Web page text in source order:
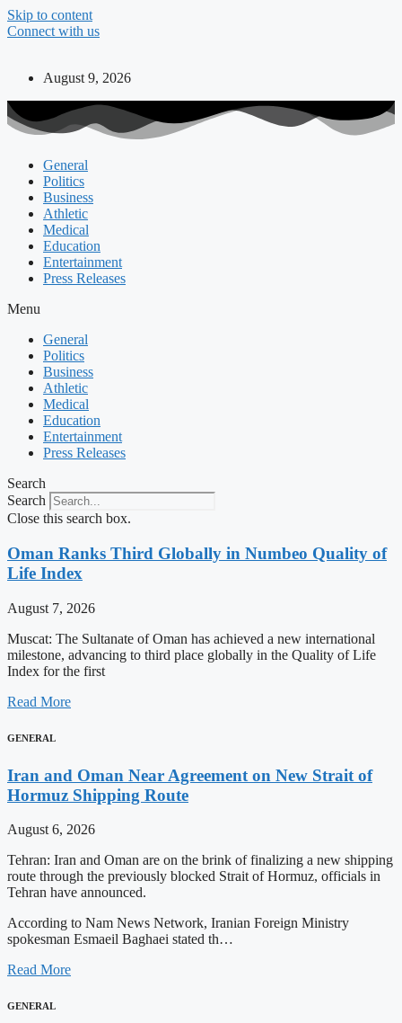
Skip to content
Connect with us
August 9, 2026
General
Politics
Business
Athletic
Medical
Education
Entertainment
Press Releases
Menu
General
Politics
Business
Athletic
Medical
Education
Entertainment
Press Releases
Search
Search
Close this search box.
Oman Ranks Third Globally in Numbeo Quality of
Life Index
August 7, 2026
Muscat: The Sultanate of Oman has achieved a new international
milestone, advancing to third place globally in the Quality of Life
Index for the first
Read More
GENERAL
Iran and Oman Near Agreement on New Strait of
Hormuz Shipping Route
August 6, 2026
Tehran: Iran and Oman are on the brink of finalizing a new shipping
route through the previously blocked Strait of Hormuz, officials in
Tehran have announced.
According to Nam News Network, Iranian Foreign Ministry
spokesman Esmaeil Baghaei stated th…
Read More
GENERAL